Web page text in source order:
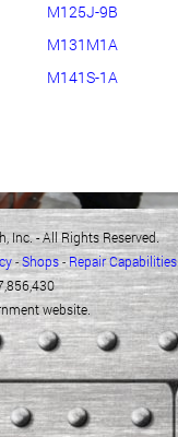
M125J-9B
M131M1A
M141S-1A
Inc. - All Rights Reserved.
-Shops-Repair Capabilities
website.